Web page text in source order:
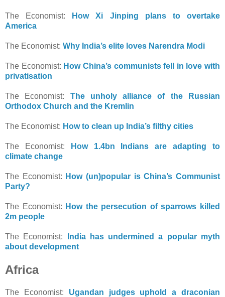
The Economist:
How Xi Jinping plans to overtake
America
The Economist: Why India’s elite loves Narendra Modi
The Economist: How China’s communists fell in love with
privatisation
The Economist: The unholy alliance of the Russian
Orthodox Church and the Kremlin
The Economist: How to clean up India’s filthy cities
The Economist:
How 1.4bn Indians are adapting to
climate change
The Economist: How (un)popular is China’s Communist
Party?
The Economist: How the persecution of sparrows killed
2m people
The Economist:
India has undermined a popular myth
about development
Africa
The Economist: Ugandan judges uphold a draconian